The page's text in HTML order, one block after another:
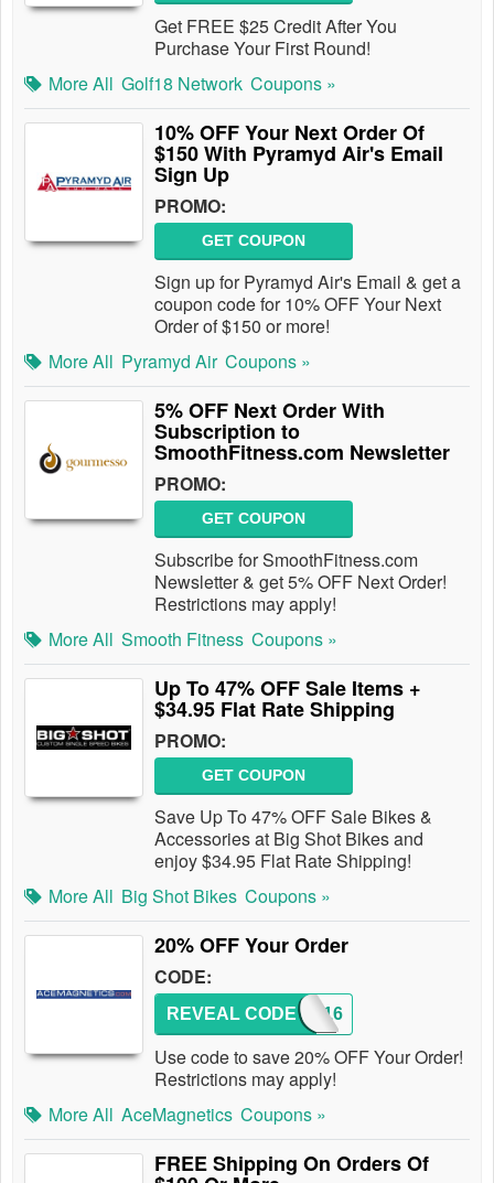
Get FREE $25 Credit After You
Purchase Your First Round!
More All Golf18 Network Coupons »
10% OFF Your Next Order Of
$150 With Pyramyd Air's Email
Sign Up
PROMO:
GET COUPON
Sign up for Pyramyd Air's Email & get a
coupon code for 10% OFF Your Next
Order of $150 or more!
More All Pyramyd Air Coupons »
5% OFF Next Order With
Subscription to
SmoothFitness.com Newsletter
PROMO:
GET COUPON
Subscribe for SmoothFitness.com
Newsletter & get 5% OFF Next Order!
Restrictions may apply!
More All Smooth Fitness Coupons »
Up To 47% OFF Sale Items +
$34.95 Flat Rate Shipping
PROMO:
GET COUPON
Save Up To 47% OFF Sale Bikes &
Accessories at Big Shot Bikes and
enjoy $34.95 Flat Rate Shipping!
More All Big Shot Bikes Coupons »
20% OFF Your Order
CODE:
2016
REVEAL CODE
Use code to save 20% OFF Your Order!
Restrictions may apply!
More All AceMagnetics Coupons »
FREE Shipping On Orders Of